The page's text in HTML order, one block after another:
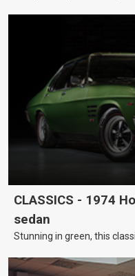
CLASSICS - 1974
sedan
Stunning in green, this